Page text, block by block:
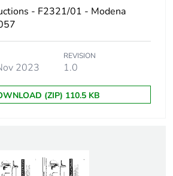
- F2321/01 - Modena
2023
REVISION
1.0
(ZIP) 110.5 KB